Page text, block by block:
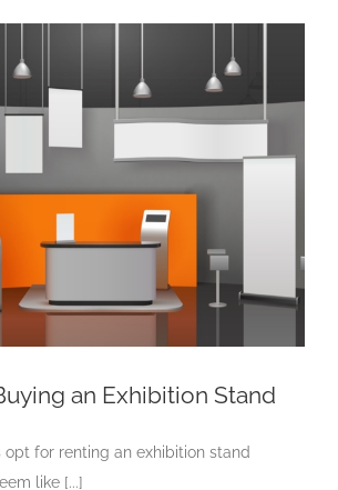
an Exhibition Stand
opt for renting an exhibition stand
like [...]